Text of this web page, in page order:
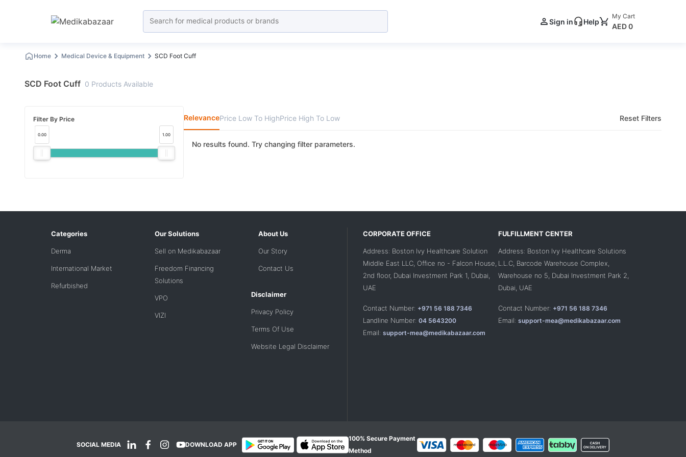
Sign in Help
My Cart
AED 0
Home Medical Device & Equipment SCD Foot Cuff
SCD Foot Cuff 0 Products Available
Filter By Price
0.00 1.00
RelevancePrice Low To HighPrice High To Low Reset Filters
No results found. Try changing filter parameters.
Categories
Derma
International Market
Refurbished
Our Solutions
Sell on Medikabazaar
Freedom Financing
Solutions
VPO
VIZI
About Us
Our Story
Contact Us
Disclaimer
Privacy Policy
Terms Of Use
Website Legal Disclaimer
CORPORATE OFFICE
Address: Boston Ivy Healthcare Solution
Middle East LLC, Office no - Falcon House,
2nd floor, Dubai Investment Park 1, Dubai,
UAE
Contact Number: +971 56 188 7346
Landline Number: 04 5643200
Email: support-mea@medikabazaar.com
FULFILLMENT CENTER
Address: Boston Ivy Healthcare Solutions
L.L.C, Barcode Warehouse Complex,
Warehouse no 5, Dubai Investment Park 2,
Dubai, UAE
Contact Number: +971 56 188 7346
Email: support-mea@medikabazaar.com
SOCIAL MEDIA DOWNLOAD APP
100% Secure Payment
Method